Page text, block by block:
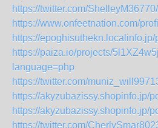
https://twitter.com/
https://www.onfeetnation.com/
https://
https://paiza.io/projects/
language=php
https://twitter.com/
https://akyzubazissy.shopinfo.jp/
https://akyzubazissy.shopinfo.jp/
https://twitter.com/